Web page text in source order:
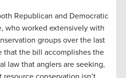
Republican and Democratic
who worked extensively with
groups over the last
that the bill accomplishes the
law that anglers are seeking,